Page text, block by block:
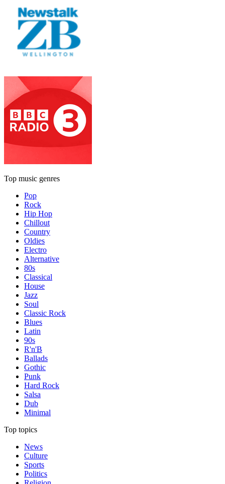
Top music genres
Pop
Rock
Hip Hop
Chillout
Country
Oldies
Electro
Alternative
80s
Classical
House
Jazz
Soul
Classic Rock
Blues
Latin
90s
R'n'B
Ballads
Gothic
Punk
Hard Rock
Salsa
Dub
Minimal
Top topics
News
Culture
Sports
Politics